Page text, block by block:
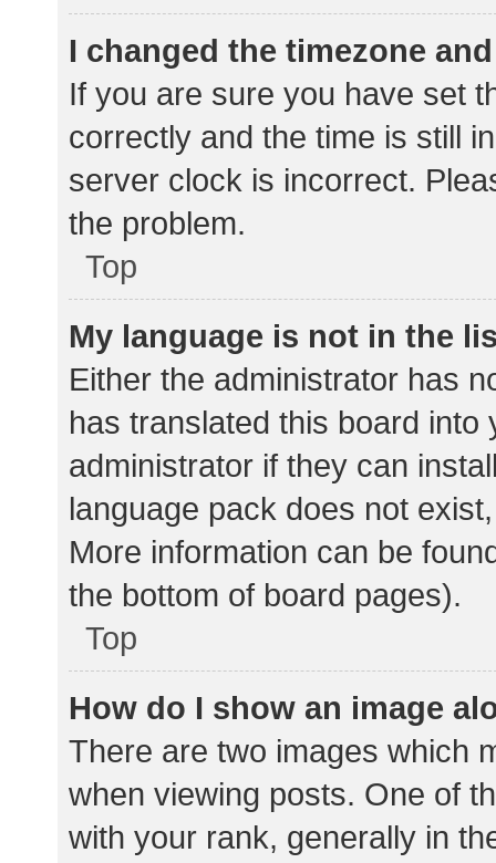
I changed the timezone
If you are sure you have set
correctly and the time is still
server clock is incorrect.
the problem.
Top
My language is not in the
Either the administrator has
has translated this board
administrator if they can
language pack does not
More information can be
the bottom of board pages).
Top
How do I show an image
There are two images which
when viewing posts. One of
with your rank, generally in